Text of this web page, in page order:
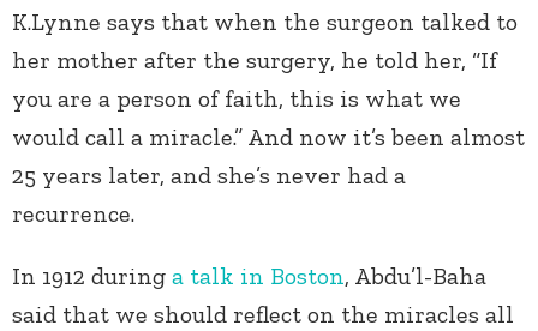
K.Lynne says that when the surgeon talked to
her mother after the surgery, he told her, “If
you are a person of faith, this is what we
would call a miracle.” And now it’s been almost
25 years later, and she’s never had a
recurrence.
In 1912 during a talk in Boston, Abdu’l-Baha
said that we should reflect on the miracles all